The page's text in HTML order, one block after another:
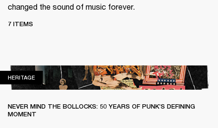
changed the sound of music forever.
7 ITEMS
HERITAGEHERITAGE
NEVER MIND THE BOLLOCKS: 50 YEARS OF PUNK’S DEFINING
MOMENT